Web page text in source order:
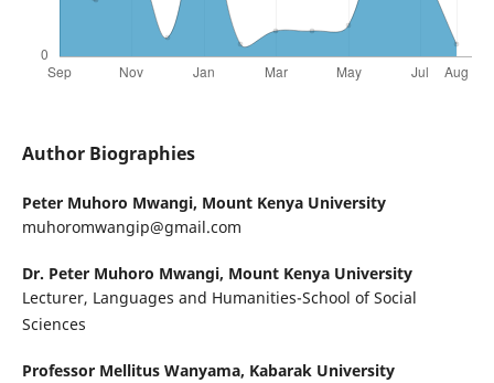
Author Biographies
Peter Muhoro Mwangi, Mount Kenya University
muhoromwangip@gmail.com
Dr. Peter Muhoro Mwangi, Mount Kenya University
Lecturer, Languages and Humanities-School of Social
Sciences
Professor Mellitus Wanyama, Kabarak University